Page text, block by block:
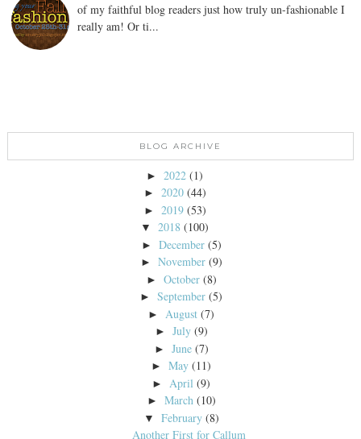
of my faithful blog readers just how truly un-fashionable I
really am! Or ti...
BLOG ARCHIVE
► 2022 (1)
► 2020 (44)
► 2019 (53)
▼ 2018 (100)
► December (5)
► November (9)
► October (8)
►September (5)
► August (7)
► July (9)
► June (7)
►May (11)
► April (9)
► March (10)
▼ February (8)
Another First for Callum